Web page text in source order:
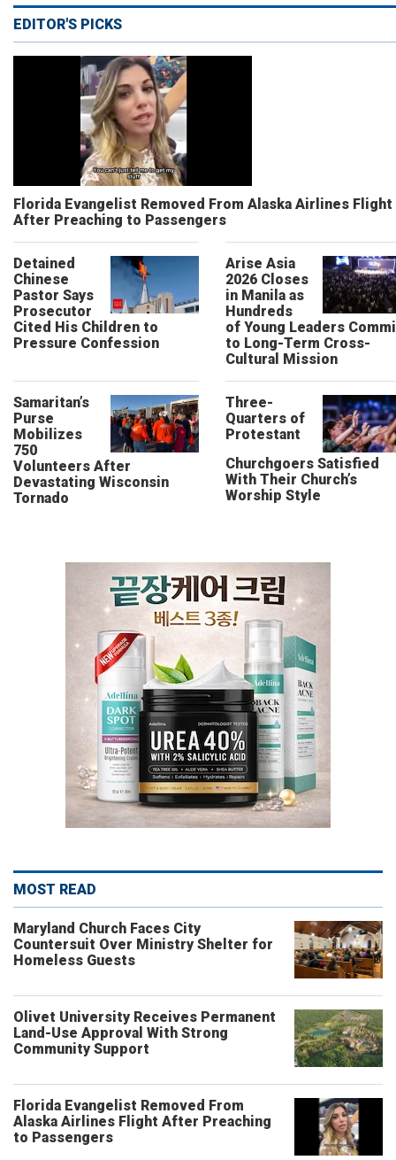
EDITOR'S PICKS
Florida Evangelist Removed From Alaska Airlines Flight
After Preaching to Passengers
Detained
Chinese
Pastor Says
Prosecutor
Cited His Children to
Pressure Confession
Arise Asia
2026 Closes
in Manila as
Hundreds
of Young Leaders
to Long-Term Cross-
Cultural Mission
Samaritan’s
Purse
Mobilizes
750
Volunteers After
Devastating Wisconsin
Tornado
Three-
Quarters of
Protestant
Churchgoers Satisfied
With Their Church’s
Worship Style
MOST READ
Maryland Church Faces City
Countersuit Over Ministry Shelter for
Homeless Guests
Olivet University Receives Permanent
Land-Use Approval With Strong
Community Support
Florida Evangelist Removed From
Alaska Airlines Flight After Preaching
to Passengers